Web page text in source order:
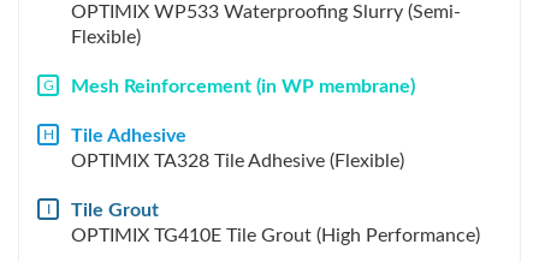
OPTIMIX WP533 Waterproofing Slurry (Semi-
Flexible)
G Mesh Reinforcement (in WP membrane)
H
Tile Adhesive
OPTIMIX TA328 Tile Adhesive (Flexible)
I
Tile Grout
OPTIMIX TG410E Tile Grout (High Performance)